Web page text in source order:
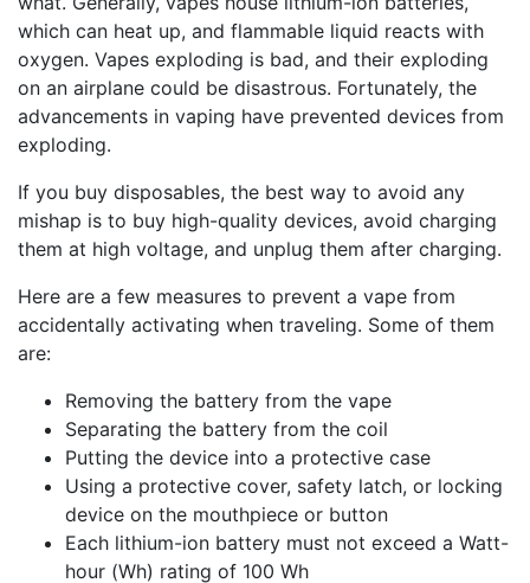
which can heat up, and flammable liquid reacts with
oxygen. Vapes exploding is bad, and their exploding
on an airplane could be disastrous. Fortunately, the
advancements in vaping have prevented devices from
exploding.
If you buy disposables, the best way to avoid any
mishap is to buy high-quality devices, avoid charging
them at high voltage, and unplug them after charging.
Here are a few measures to prevent a vape from
accidentally activating when traveling. Some of them
are:
Removing the battery from the vape
Separating the battery from the coil
Putting the device into a protective case
Using a protective cover, safety latch, or locking
device on the mouthpiece or button
Each lithium-ion battery must not exceed a Watt-
hour (Wh) rating of 100 Wh